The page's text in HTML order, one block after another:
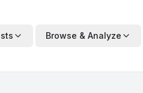
Browse & Analyze